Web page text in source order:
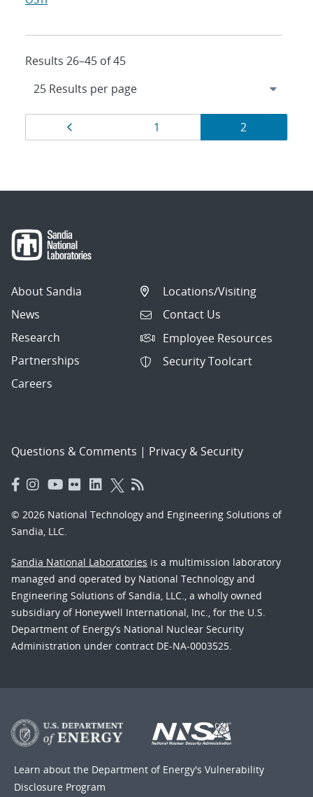
Results 26–45 of 45
Results
navigation
Page
1 Page
2
About Sandia
News
Research
Partnerships
Careers
Locations/Visiting
Contact Us
Employee Resources
Security Toolcart
Questions & Comments | Privacy & Security
© 2026 National Technology and Engineering Solutions of
Sandia, LLC.
Sandia National Laboratories is a multimission laboratory
managed and operated by National Technology and
Engineering Solutions of Sandia, LLC., a wholly owned
subsidiary of Honeywell International, Inc., for the U.S.
Department of Energy’s National Nuclear Security
Administration under contract DE-NA-0003525.
Learn about the Department of Energy's Vulnerability
Disclosure Program